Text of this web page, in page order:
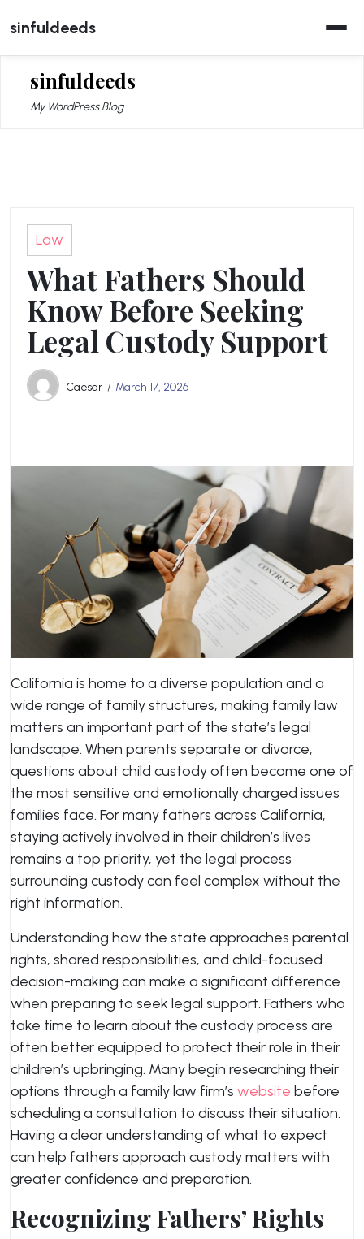
to
content
sinfuldeeds
sinfuldeeds
My WordPress Blog
Law
What Fathers Should
Know Before Seeking
Legal Custody Support
Caesar March 17, 2026
California is home to a diverse population and a
wide range of family structures, making family law
matters an important part of the state’s legal
landscape. When parents separate or divorce,
questions about child custody often become one of
the most sensitive and emotionally charged issues
families face. For many fathers across California,
staying actively involved in their children’s lives
remains a top priority, yet the legal process
surrounding custody can feel complex without the
right information.
Understanding how the state approaches parental
rights, shared responsibilities, and child-focused
decision-making can make a significant difference
when preparing to seek legal support. Fathers who
take time to learn about the custody process are
often better equipped to protect their role in their
children’s upbringing. Many begin researching their
options through a family law firm’s website before
scheduling a consultation to discuss their situation.
Having a clear understanding of what to expect
can help fathers approach custody matters with
greater confidence and preparation.
Recognizing Fathers’ Rights